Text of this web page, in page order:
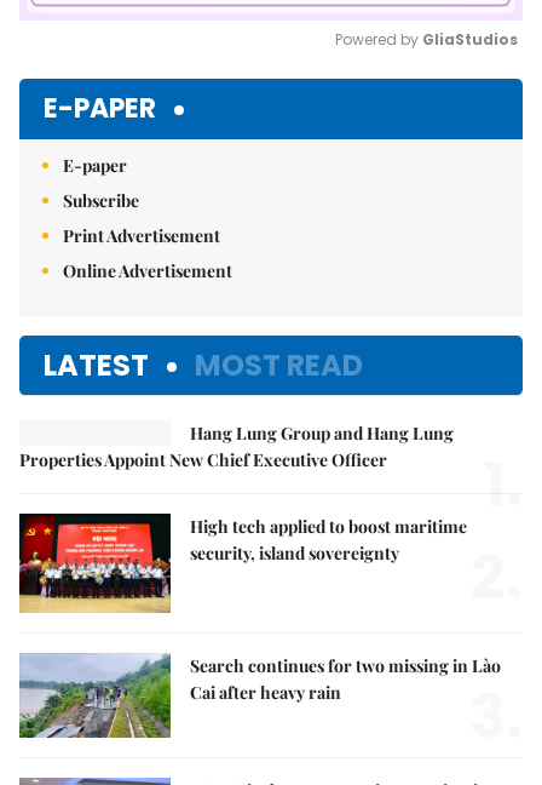
Powered by GliaStudios
E-PAPER
E-paper
Subscribe
Print Advertisement
Online Advertisement
LATEST MOST READ
Hang Lung Group and Hang Lung
Properties Appoint New Chief Executive Officer
1.
High tech applied to boost maritime
security, island sovereignty
Search continues for two missing in Lào
Cai after heavy rain